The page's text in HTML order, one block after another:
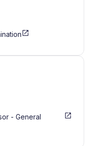
- General